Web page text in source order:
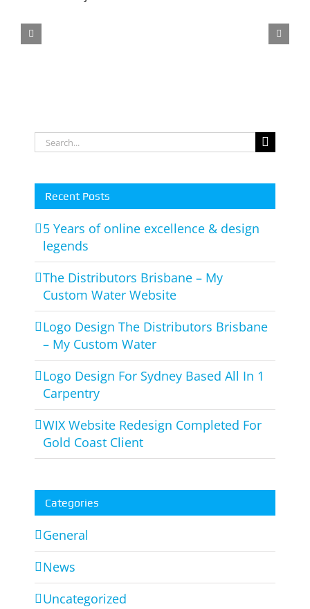
Lollies
Search
for:
Recent Posts
5 Years of online excellence & design
legends
The Distributors Brisbane – My
Custom Water Website
Logo Design The Distributors Brisbane
– My Custom Water
Logo Design For Sydney Based All In 1
Carpentry
WIX Website Redesign Completed For
Gold Coast Client
Categories
General
News
Uncategorized